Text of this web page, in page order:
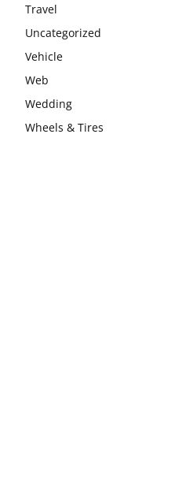
Travel
Uncategorized
Vehicle
Web
Wedding
Wheels & Tires